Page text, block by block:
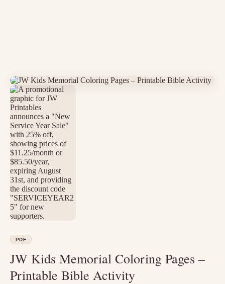
PDF
JW Kids Memorial Coloring Pages –
Printable Bible Activity